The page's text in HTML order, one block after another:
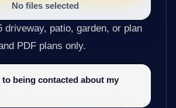
No files selected
driveway, patio, garden, or plan
PDF plans only.
to being contacted about my